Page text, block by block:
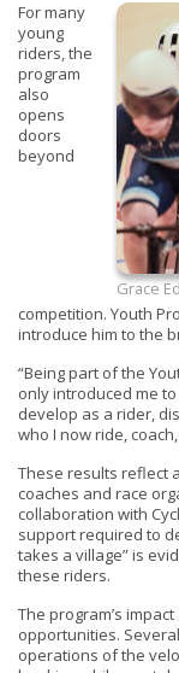
Grace
For many
young
riders, the
program
also
opens
doors
beyond
competition. Youth
introduce him to the
“Being part of the
only introduced me
develop as a rider,
who I now ride,
These results reflect
coaches and race
collaboration with
support required to
takes a village” is
these riders.
The program’s
opportunities.
operations of the